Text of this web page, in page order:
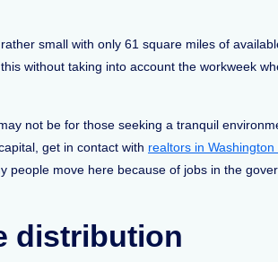
small with only 61 square miles of
without taking into account the workweek
not be for those seeking a tranquil
get in contact with realtors in Washington
people move here because of jobs in the
distribution